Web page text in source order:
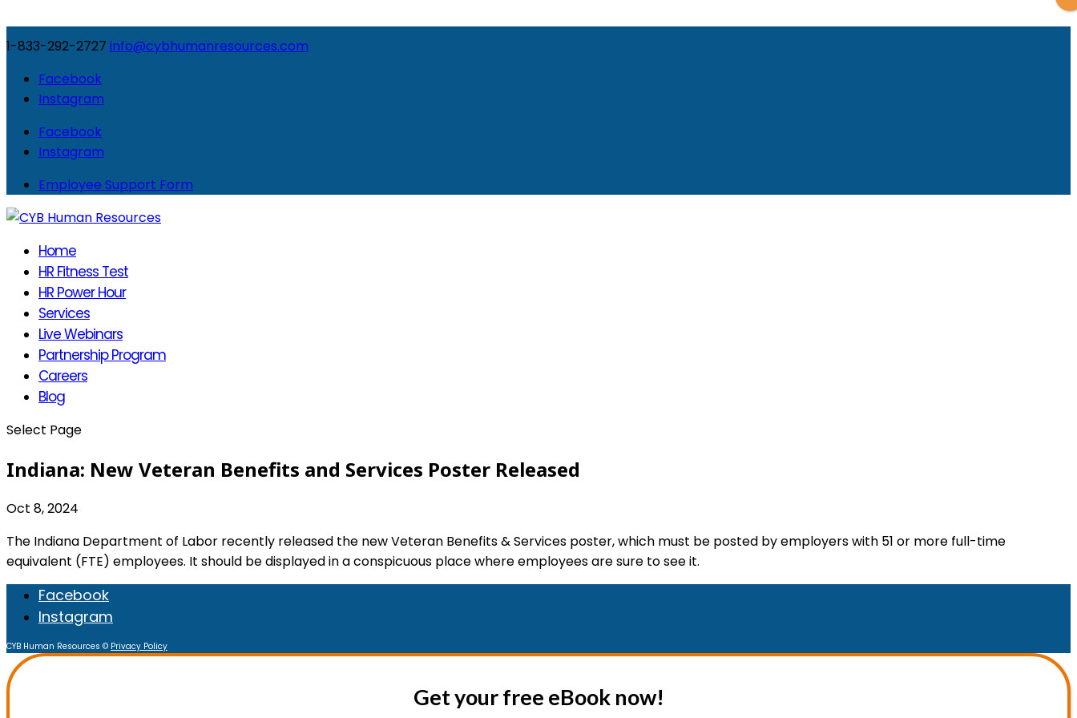
1-833-292-2727 info@cybhumanresources.com
Facebook
Instagram
Facebook
Instagram
Employee Support Form
Home
HR Fitness Test
HR Power Hour
Services
Live Webinars
Partnership Program
Careers
Blog
Select Page
Indiana: New Veteran Benefits and Services Poster Released
Oct 8, 2024
The Indiana Department of Labor recently released the new Veteran Benefits & Services poster, which must be posted by employers with 51 or more full-time
equivalent (FTE) employees. It should be displayed in a conspicuous place where employees are sure to see it.
Facebook
Instagram
CYB Human Resources © Privacy Policy
Get your free eBook now!